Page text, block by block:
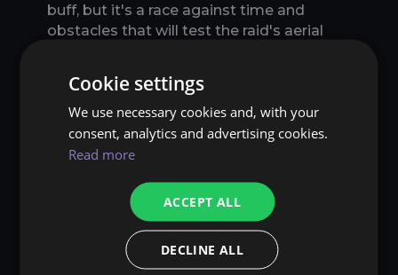
buff, but it's a race against time and
obstacles that will test the raid's aerial
Strategic Considerations
Each mechanic in the Tindral Sageswift
encounter is designed to challenge different
aspects of raid performance. From individual
responsibility to group coordination, the
mechanics demand a high level of play across
the board. Understanding the nuances of each
mechanic and the timing of their interactions is
the key to mastering the encounter.
Cookie settings
We use necessary cookies and, with your
consent, analytics and advertising cookies.
Read more
ACCEPT ALL
DECLINE ALL